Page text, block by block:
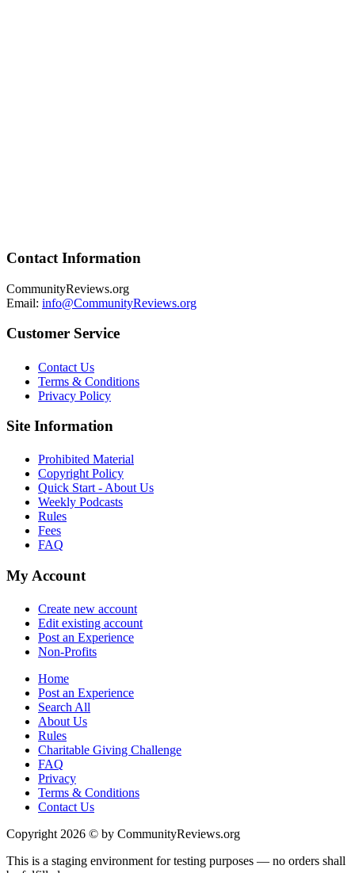
Contact Information
CommunityReviews.org
Email: info@CommunityReviews.org
Customer Service
Contact Us
Terms & Conditions
Privacy Policy
Site Information
Prohibited Material
Copyright Policy
Quick Start - About Us
Weekly Podcasts
Rules
Fees
FAQ
My Account
Create new account
Edit existing account
Post an Experience
Non-Profits
Home
Post an Experience
Search All
About Us
Rules
Charitable Giving Challenge
FAQ
Privacy
Terms & Conditions
Contact Us
Copyright 2026 © by CommunityReviews.org
This is a staging environment for testing purposes — no orders shall